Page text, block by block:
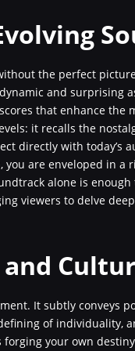
the perfect
and surprising
that enhance the
it recalls the
directly with today’s
are enveloped in a
alone is
viewers to delve
It subtly conveys
of individuality,
your own